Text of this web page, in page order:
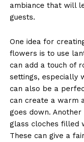
ambiance that ​will
guests.
One⁢ idea for⁤
flowers is to use
can add a touch of
settings, especially
⁢can ‍also be ⁣a
can create a warm
‍goes down.
glass⁣ cloches filled
These ⁢can give⁢ a